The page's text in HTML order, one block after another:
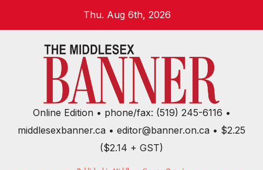
Thu. Aug 6th, 2026
Online Edition • phone/fax: (519) 245-6116 •
middlesexbanner.ca • editor@banner.on.ca • $2.25
($2.14 + GST)